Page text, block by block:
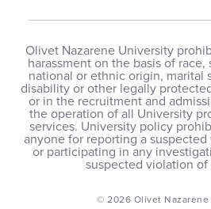
Olivet Nazarene University
harassment on the basis of race,
national or ethnic origin, marital
disability or other legally
or in the recruitment and
the operation of all University
services. University policy
anyone for reporting a
or participating in any
suspected violation
© 2026 Olivet